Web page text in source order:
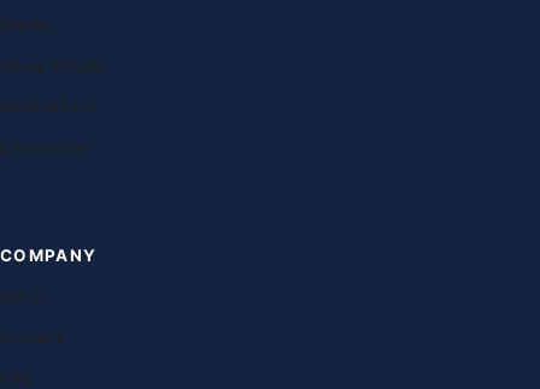
Exams
Study abroad
Destinations
Universities
COMPANY
About
Contact
FAQ